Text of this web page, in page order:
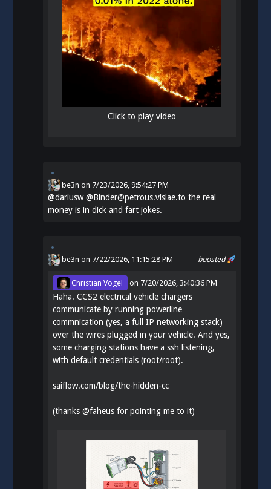
Click to play video
be3n on 7/23/2026, 9:54:27 PM
@dariusw@Binder@petrous.vislae.to the real
money is in dick and fart jokes.
boosted
be3n on 7/22/2026, 11:15:28 PM
Christian Vogel on 7/20/2026, 3:40:36 PM
Haha. CCS2 electrical vehicle chargers
communicate by running powerline
commnication (yes, a full IP networking stack)
over the wires plugged in your vehicle. And yes,
some charging stations have a ssh listening,
with default credentials (root/root).
saiflow.com/blog/the-hidden-cc
(thanks@faheus for pointing me to it)